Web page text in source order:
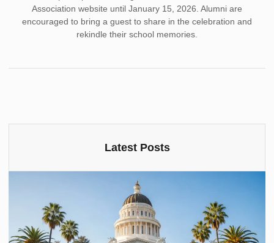
Association website until January 15, 2026. Alumni are
encouraged to bring a guest to share in the celebration and
rekindle their school memories.
Latest Posts